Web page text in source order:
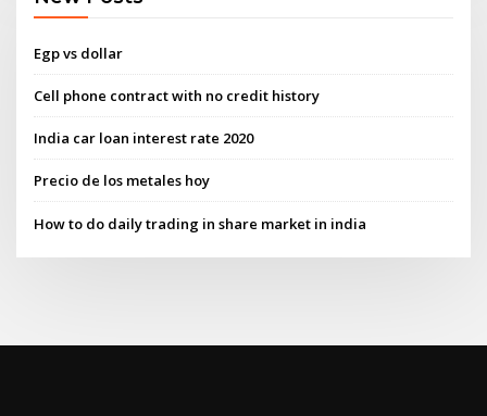
Egp vs dollar
Cell phone contract with no credit history
India car loan interest rate 2020
Precio de los metales hoy
How to do daily trading in share market in india